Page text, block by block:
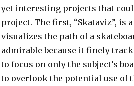
yet interesting projects that
project. The first, “Skataviz”, is
visualizes the path of a
admirable because it finely
to focus on only the subject’s
to overlook the potential use of